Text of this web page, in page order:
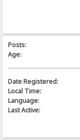
Posts:
Age:
Date Registered:
Local Time:
Language:
Last Active: